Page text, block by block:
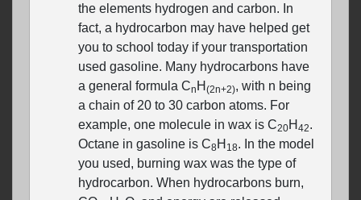
the elements hydrogen and carbon. In
fact, a hydrocarbon may have helped get
you to school today if your transportation
used gasoline. Many hydrocarbons have
a general formula Cn H (2n+2), with n being
a chain of 20 to 30 carbon atoms. For
example, one molecule in wax is C20H 42.
Octane in gasoline is C8H 18. In the model
you used, burning wax was the type of
hydrocarbon. When hydrocarbons burn,